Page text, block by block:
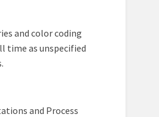
and color coding
time as unspecified
and Process